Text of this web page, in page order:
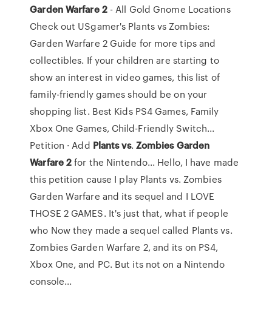
GardenWarfare 2- All Gold Gnome Locations
Check out USgamer's Plants vs Zombies:
Garden Warfare 2 Guide for more tips and
collectibles. If your children are starting to
show an interest in video games, this list of
family-friendly games should be on your
shopping list. Best Kids PS4 Games, Family
Xbox One Games, Child-Friendly Switch...
Petition · Add Plantsvs. Zombies Garden
Warfare2for the Nintendo... Hello, I have made
this petition cause I play Plants vs. Zombies
Garden Warfare and its sequel and I LOVE
THOSE 2 GAMES. It's just that, what if people
who Now they made a sequel called Plants vs.
Zombies Garden Warfare 2, and its on PS4,
Xbox One, and PC. But its not on a Nintendo
console...